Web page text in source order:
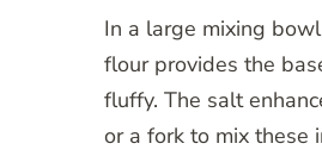
In a large mixing
flour provides the
fluffy. The salt
or a fork to mix these